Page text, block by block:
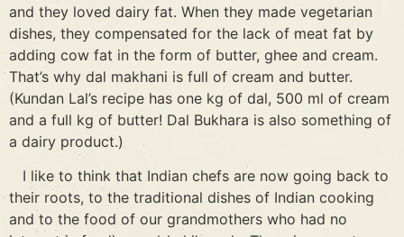
and they loved dairy fat. When they made vegetarian
dishes, they compensated for the lack of meat fat by
adding cow fat in the form of butter, ghee and cream.
That’s why dal makhani is full of cream and butter.
(Kundan Lal’s recipe has one kg of dal, 500 ml of cream
and a full kg of butter! Dal Bukhara is also something of
a dairy product.)
I like to think that Indian chefs are now going back to
their roots, to the traditional dishes of Indian cooking
and to the food of our grandmothers who had no